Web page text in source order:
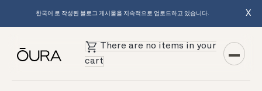
한국어 로 작성된 블로그 게시물을 지속적으로 업로드하고 있습니다. X
There are no items in your
cart